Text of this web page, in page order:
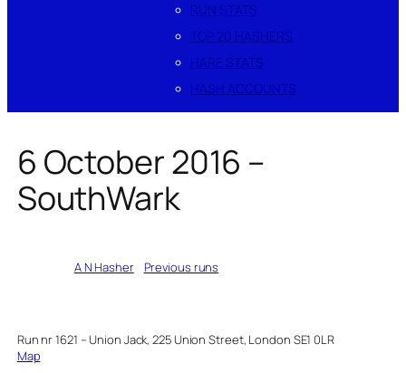
RUN STATS
TOP 20 HASHERS
HARE STATS
HASH ACCOUNTS
6 October 2016 –
SouthWark
A N Hasherin Previous runs
Run nr 1621 – Union Jack, 225 Union Street, London SE1 0LR
Map